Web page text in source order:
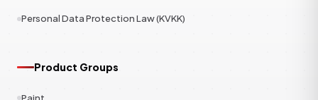
Personal Data Protection Law (KVKK)
Product Groups
Paint